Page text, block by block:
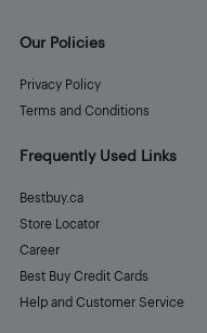
Our Policies
Privacy Policy
Terms and Conditions
Frequently Used Links
Bestbuy.ca
Store Locator
Career
Best Buy Credit Cards
Help and Customer Service